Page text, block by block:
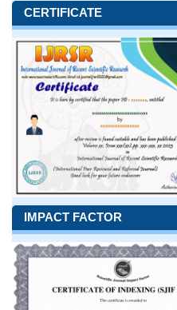
CERTIFICATE
IMPACT FACTOR